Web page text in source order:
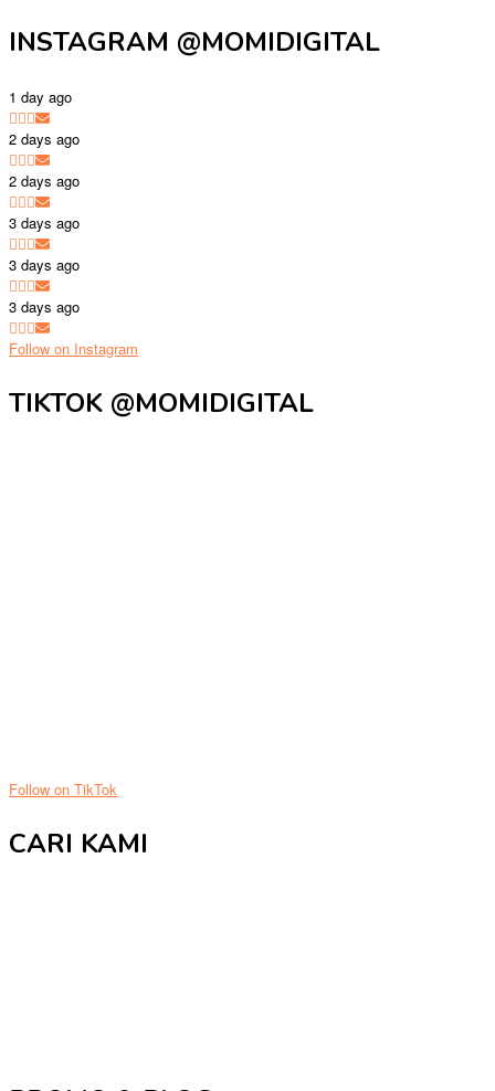
INSTAGRAM @MOMIDIGITAL
1 day ago
2 days ago
2 days ago
3 days ago
3 days ago
3 days ago
Follow on Instagram
TIKTOK @MOMIDIGITAL
Follow on TikTok
CARI KAMI